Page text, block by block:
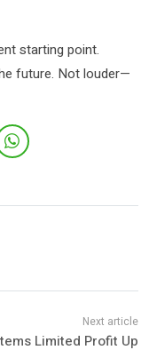
starting point.
future. Not louder—
Limited Profit Up